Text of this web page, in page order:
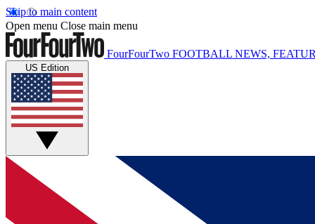
Skip to main content
Open menu Close main menu
FourFourTwo FOOTBALL NEWS,
US Edition